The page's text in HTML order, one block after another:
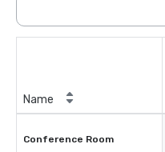
Name
Conference Room